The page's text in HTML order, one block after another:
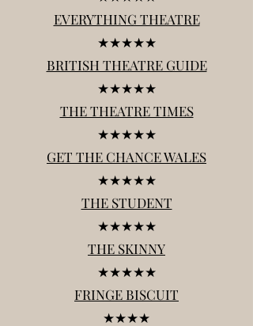
EVERYTHING THEATRE
★★★★★
BRITISH THEATRE GUIDE
★★★★★
THE THEATRE TIMES
★★★★★
GET THE CHANCE WALES
★★★★★
THE STUDENT
★★★★★
THE SKINNY
★★★★★
FRINGE BISCUIT
★★★★